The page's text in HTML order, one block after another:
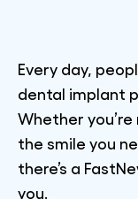
Every day,
dental implant
Whether
the smile you
there’s a
you.